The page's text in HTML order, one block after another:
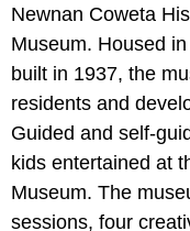
Newnan Coweta
Museum. Housed
built in 1937, the
residents and
Guided and self-
kids entertained at
Museum. The
sessions, four